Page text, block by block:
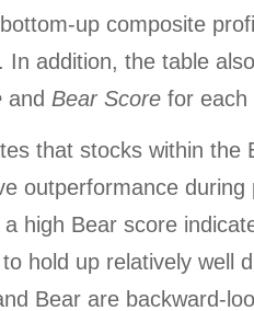
up composite
In addition, the table
and Bear Score for each
that stocks within the
outperformance during
high Bear score
hold up relatively well
Bear are backward-